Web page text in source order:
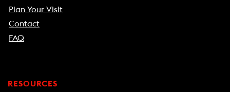
Plan Your Visit
Contact
FAQ
RESOURCES